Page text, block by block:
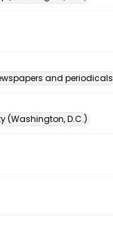
and periodicals
(Washington, D.C.)